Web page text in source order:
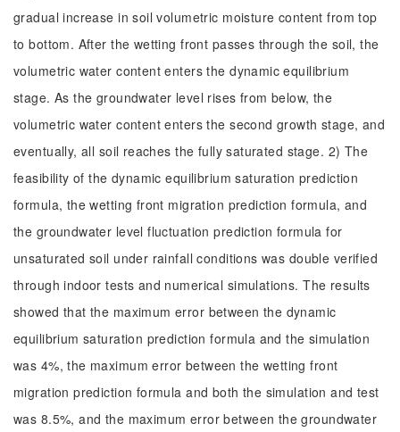
gradual increase in soil volumetric moisture content from top
to bottom. After the wetting front passes through the soil, the
volumetric water content enters the dynamic equilibrium
stage. As the groundwater level rises from below, the
volumetric water content enters the second growth stage, and
eventually, all soil reaches the fully saturated stage. 2) The
feasibility of the dynamic equilibrium saturation prediction
formula, the wetting front migration prediction formula, and
the groundwater level fluctuation prediction formula for
unsaturated soil under rainfall conditions was double verified
through indoor tests and numerical simulations. The results
showed that the maximum error between the dynamic
equilibrium saturation prediction formula and the simulation
was 4%, the maximum error between the wetting front
migration prediction formula and both the simulation and test
was 8.5%, and the maximum error between the groundwater